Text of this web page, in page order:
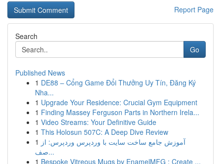
Report Page
Search
Go
Published News
1 DE88 – Cổng Game Đổi Thưởng Uy Tín, Đăng Ký
Nha...
1 Upgrade Your Residence: Crucial Gym Equipment
1 Finding Massey Ferguson Parts in Northern Irela...
1 Video Streams: Your Definitive Guide
1 This Holosun 507C: A Deep Dive Review
1 آموزش جامع ساخت سایت با وردپرس وردپرس: از
صف...
1 Bespoke Vitreous Mugs by EnamelMFG : Create ...